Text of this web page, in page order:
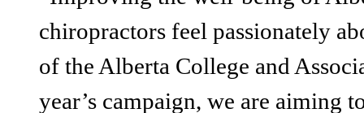
chiropractors feel passionately
of the Alberta College and
year’s campaign, we are aiming